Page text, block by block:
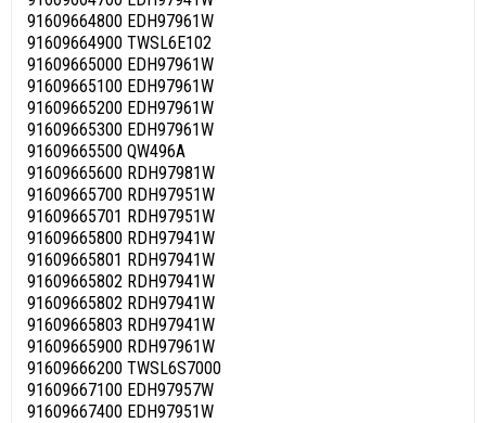
91609664800 EDH97961W
91609664900 TWSL6E102
91609665000 EDH97961W
91609665100 EDH97961W
91609665200 EDH97961W
91609665300 EDH97961W
91609665500 QW496A
91609665600 RDH97981W
91609665700 RDH97951W
91609665701 RDH97951W
91609665800 RDH97941W
91609665801 RDH97941W
91609665802 RDH97941W
91609665802 RDH97941W
91609665803 RDH97941W
91609665900 RDH97961W
91609666200 TWSL6S7000
91609667100 EDH97957W
91609667400 EDH97951W